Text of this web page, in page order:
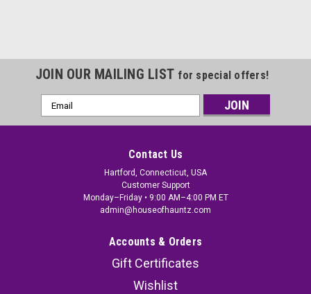
JOIN OUR MAILING LIST for special offers!
Email
Address
Contact Us
Hartford, Connecticut, USA
Customer Support
Monday–Friday • 9:00 AM–4:00 PM ET
admin@houseofhauntz.com
Accounts & Orders
Gift Certificates
Wishlist